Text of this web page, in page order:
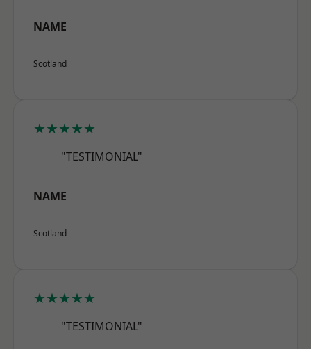
NAME
Scotland
★★★★★
"TESTIMONIAL"
NAME
Scotland
★★★★★
"TESTIMONIAL"